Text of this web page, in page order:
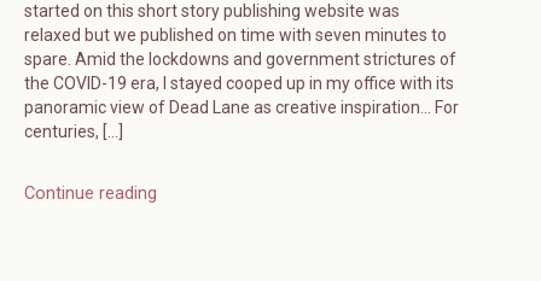
started on this short story publishing website was
relaxed but we published on time with seven minutes to
spare. Amid the lockdowns and government strictures of
the COVID-19 era, I stayed cooped up in my office with its
panoramic view of Dead Lane as creative inspiration… For
centuries, […]
Continue reading